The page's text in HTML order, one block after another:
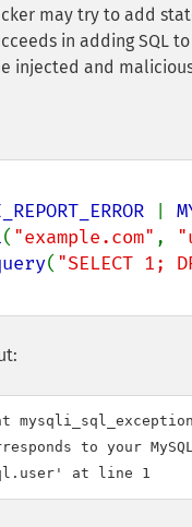
may try to add
in adding SQL
injected and
( "example.com" ,
( "SELECT 1;
to your